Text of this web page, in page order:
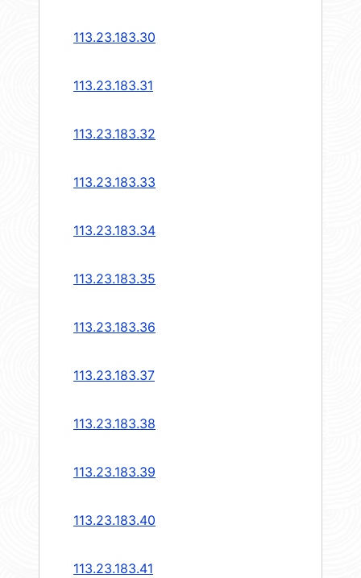
113.23.183.30
113.23.183.31
113.23.183.32
113.23.183.33
113.23.183.34
113.23.183.35
113.23.183.36
113.23.183.37
113.23.183.38
113.23.183.39
113.23.183.40
113.23.183.41